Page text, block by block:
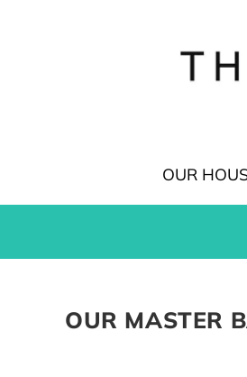
OUR
OUR MASTER